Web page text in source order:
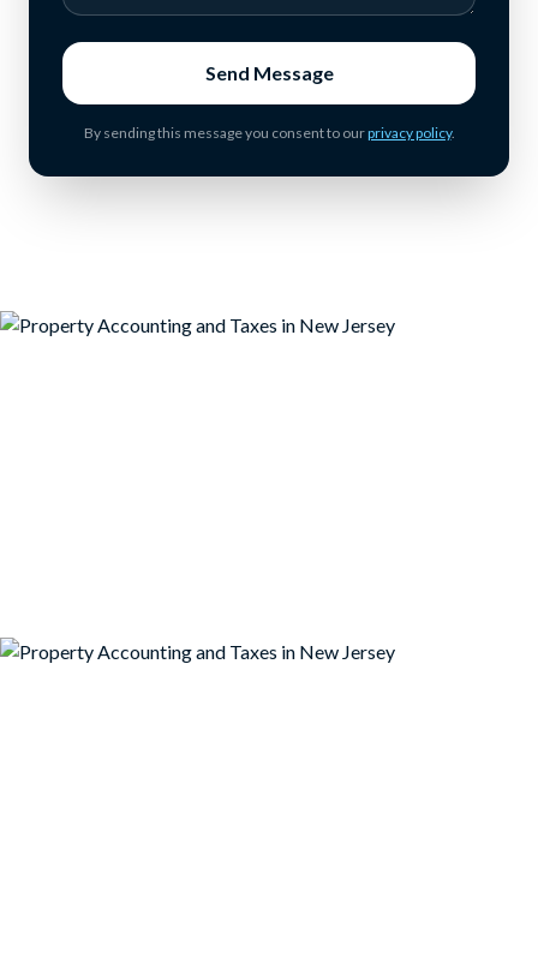
Send Message
By sending this message you consent to ourprivacy policy.